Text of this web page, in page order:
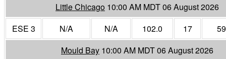
Little Chicago 10:00 AM MDT 06 August 2026
ESE 3
N/A N/A 102.0 17
59
Mould Bay 10:00 AM MDT 06 August 2026